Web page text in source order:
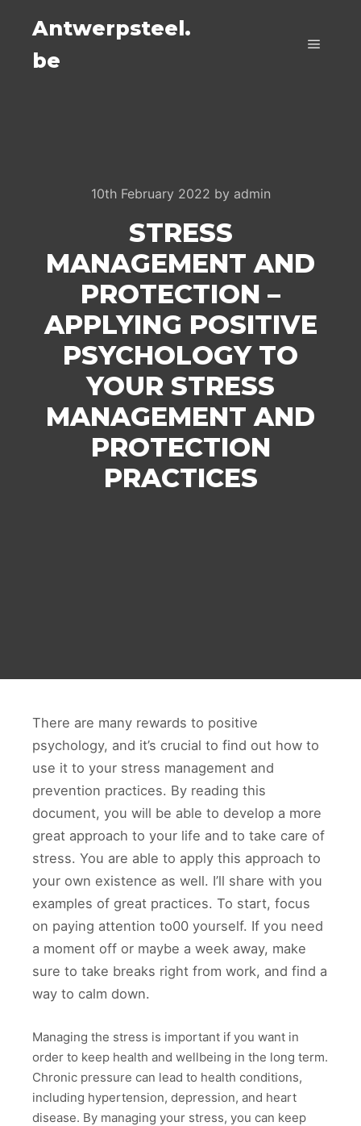
Antwerpsteel.
be
10th February 2022 by admin
STRESS
MANAGEMENT AND
PROTECTION –
APPLYING POSITIVE
PSYCHOLOGY TO
YOUR STRESS
MANAGEMENT AND
PROTECTION
PRACTICES
There are many rewards to positive
psychology, and it’s crucial to find out how to
use it to your stress management and
prevention practices. By reading this
document, you will be able to develop a more
great approach to your life and to take care of
stress. You are able to apply this approach to
your own existence as well. I’ll share with you
examples of great practices. To start, focus
on paying attention to00 yourself. If you need
a moment off or maybe a week away, make
sure to take breaks right from work, and find a
way to calm down.
Managing the stress is important if you want in
order to keep health and wellbeing in the long term.
Chronic pressure can lead to health conditions,
including hypertension, depression, and heart
disease. By managing your stress, you can keep